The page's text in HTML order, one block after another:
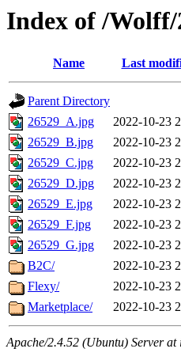
Index of /Wolff/
Name Last
Parent Directory
26529_A.jpg
2022-10-23
26529_B.jpg
2022-10-23
26529_C.jpg
2022-10-23
26529_D.jpg
2022-10-23
26529_E.jpg
2022-10-23
26529_F.jpg
2022-10-23
26529_G.jpg
2022-10-23
B2C/
2022-10-23
Flexy/
2022-10-23
Marketplace/
2022-10-23
Apache/2.4.52 (Ubuntu) Server